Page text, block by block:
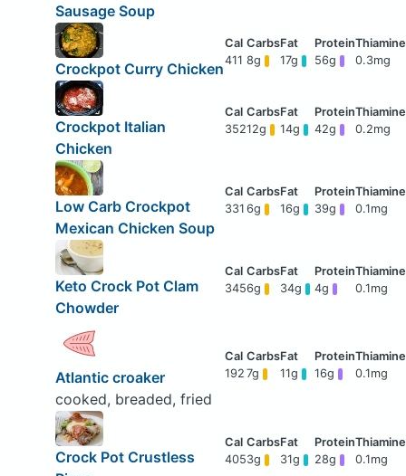
Sausage Soup
Crockpot Curry Chicken
411 8g 17g 56g 0.3mg
Crockpot Italian
Chicken
35212g 14g 42g 0.2mg
Low Carb Crockpot
Mexican Chicken Soup
331 6g 16g 39g 0.1mg
Keto Crock Pot Clam
Chowder
3456g 34g 4g 0.1mg
Atlantic croaker
cooked, breaded, fried
192 7g 11g 16g 0.1mg
Crock Pot Crustless
4053g 31g 28g 0.1mg